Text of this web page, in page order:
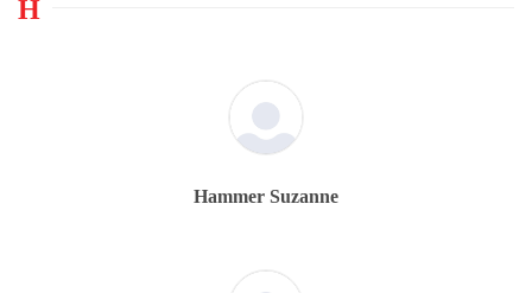
H
Hammer Suzanne